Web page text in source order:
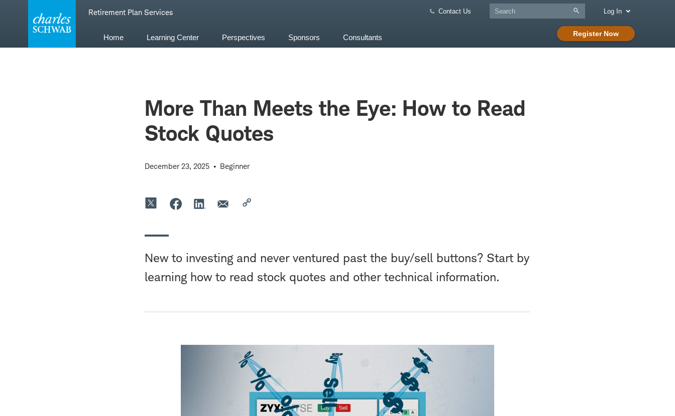
Retirement Plan Services Contact Us
Register Now
Log In
Home Learning Center Perspectives Sponsors Consultants
More Than Meets the Eye: How to Read
Stock Quotes
December 23, 2025 Beginner
New to investing and never ventured past the buy/sell buttons? Start by
learning how to read stock quotes and other technical information.